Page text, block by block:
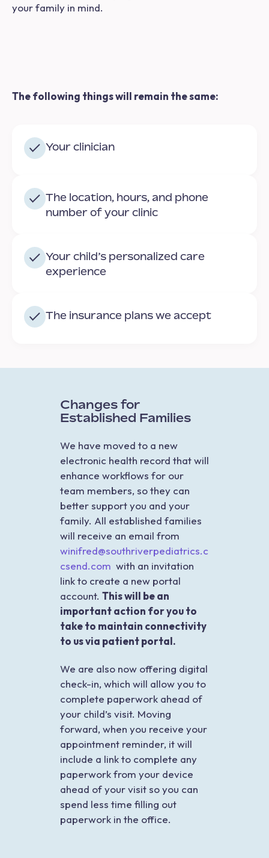
your family in mind.
The following things will remain the same:
Your clinician
The location, hours, and phone
number of your clinic
Your child’s personalized care
experience
The insurance plans we accept
Changes for
Established Families
We have moved to a new
electronic health record that will
enhance workflows for our
team members, so they can
better support you and your
family. All established families
will receive an email from
winifred@southriverpediatrics.c
csend.com with an invitation
link to create a new portal
account. This will be an
important action for you to
take to maintain connectivity
to us via patient portal.
We are also now offering digital
check-in, which will allow you to
complete paperwork ahead of
your child’s visit. Moving
forward, when you receive your
appointment reminder, it will
include a link to complete any
paperwork from your device
ahead of your visit so you can
spend less time filling out
paperwork in the office.